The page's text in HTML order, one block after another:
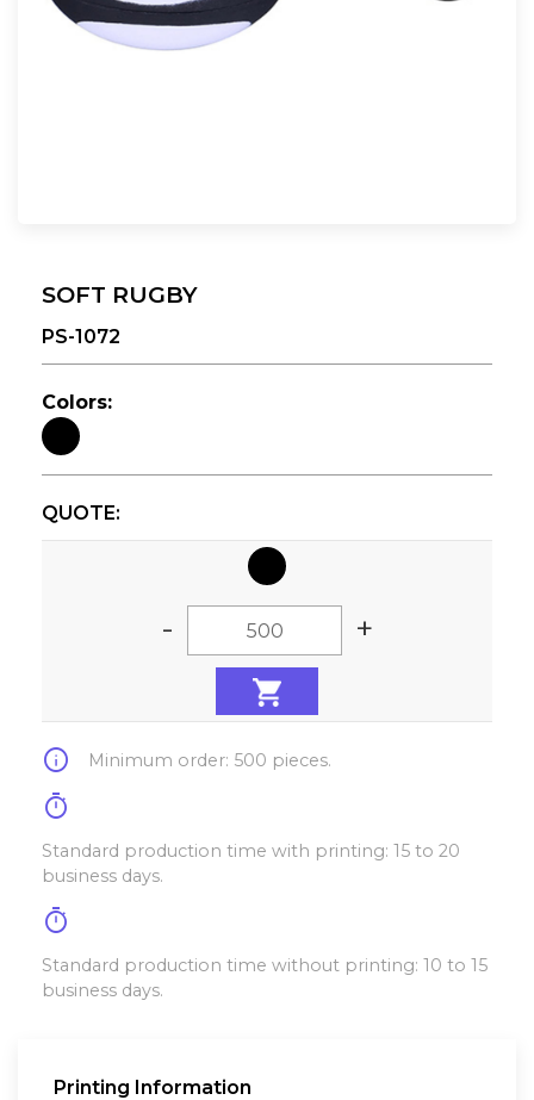
SOFT RUGBY
PS-1072
Colors:
QUOTE:
- +
info Minimum order: 500 pieces.
timer
Standard production time with printing: 15 to 20
business days.
timer
Standard production time without printing: 10 to 15
business days.
Printing Information